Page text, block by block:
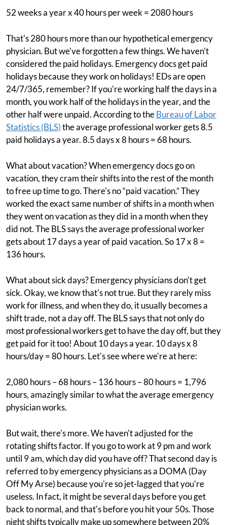
52 weeks a year x 40 hours per week = 2080 hours
That's 280 hours more than our hypothetical emergency
physician. But we've forgotten a few things. We haven't
considered the paid holidays. Emergency docs get paid
holidays because they work on holidays! EDs are open
24/7/365, remember? If you're working half the days in a
month, you work half of the holidays in the year, and the
other half were unpaid. According to theBureau of Labor
Statistics (BLS)the average professional worker gets 8.5
paid holidays a year. 8.5 days x 8 hours = 68 hours.
What about vacation? When emergency docs go on
vacation, they cram their shifts into the rest of the month
to free up time to go. There's no “paid vacation.” They
worked the exact same number of shifts in a month when
they went on vacation as they did in a month when they
did not. The BLS says the average professional worker
gets about 17 days a year of paid vacation. So 17 x 8 =
136 hours.
What about sick days? Emergency physicians don't get
sick. Okay, we know that's not true. But they rarely miss
work for illness, and when they do, it usually becomes a
shift trade, not a day off. The BLS says that not only do
most professional workers get to have the day off, but they
get paid for it too! About 10 days a year. 10 days x 8
hours/day = 80 hours. Let's see where we're at here:
2,080 hours – 68 hours – 136 hours – 80 hours = 1,796
hours, amazingly similar to what the average emergency
physician works.
But wait, there's more. We haven't adjusted for the
rotating shifts factor. If you go to work at 9 pm and work
until 9 am, which day did you have off? That second day is
referred to by emergency physicians as a DOMA (Day
Off My Arse) because you're so jet-lagged that you're
useless. In fact, it might be several days before you get
back to normal, and that's before you hit your 50s. Those
night shifts typically make up somewhere between 20%